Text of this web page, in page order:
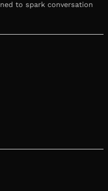
to spark conversation